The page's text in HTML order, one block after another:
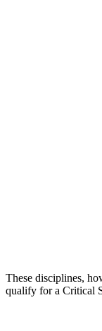
These disciplines,
qualify for a Critical